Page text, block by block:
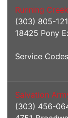
Running
(303) 805-
18425 Pony
Service
Salvation
(303) 456-